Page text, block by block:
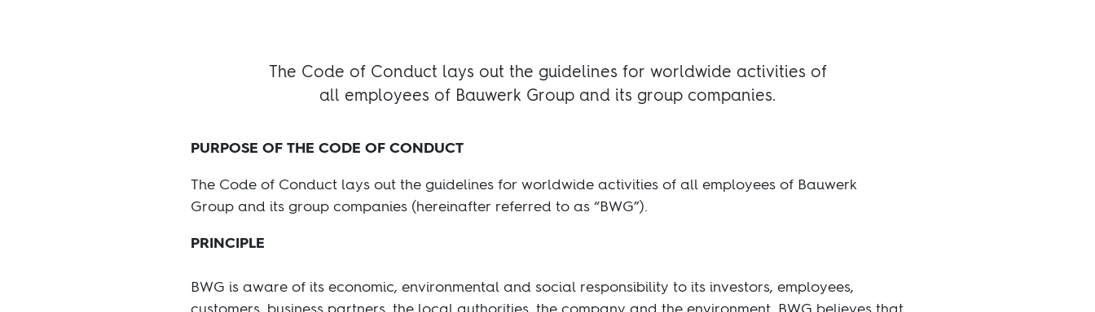
The Code of Conduct lays out the guidelines for worldwide activities of
all employees of Bauwerk Group and its group companies.
PURPOSE OF THE CODE OF CONDUCT
The Code of Conduct lays out the guidelines for worldwide activities of all employees of Bauwerk
Group and its group companies (hereinafter referred to as “BWG”).
PRINCIPLE
BWG is aware of its economic, environmental and social responsibility to its investors, employees,